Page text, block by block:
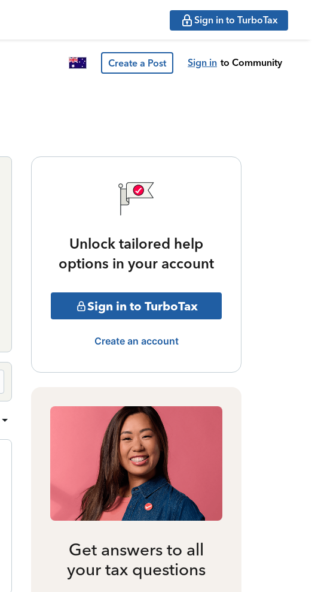
Sign in to TurboTax
Create a Post Sign in to Community
Unlock tailored help
options in your account
Sign in to TurboTax
Create an account
Get answers to all
your tax questions